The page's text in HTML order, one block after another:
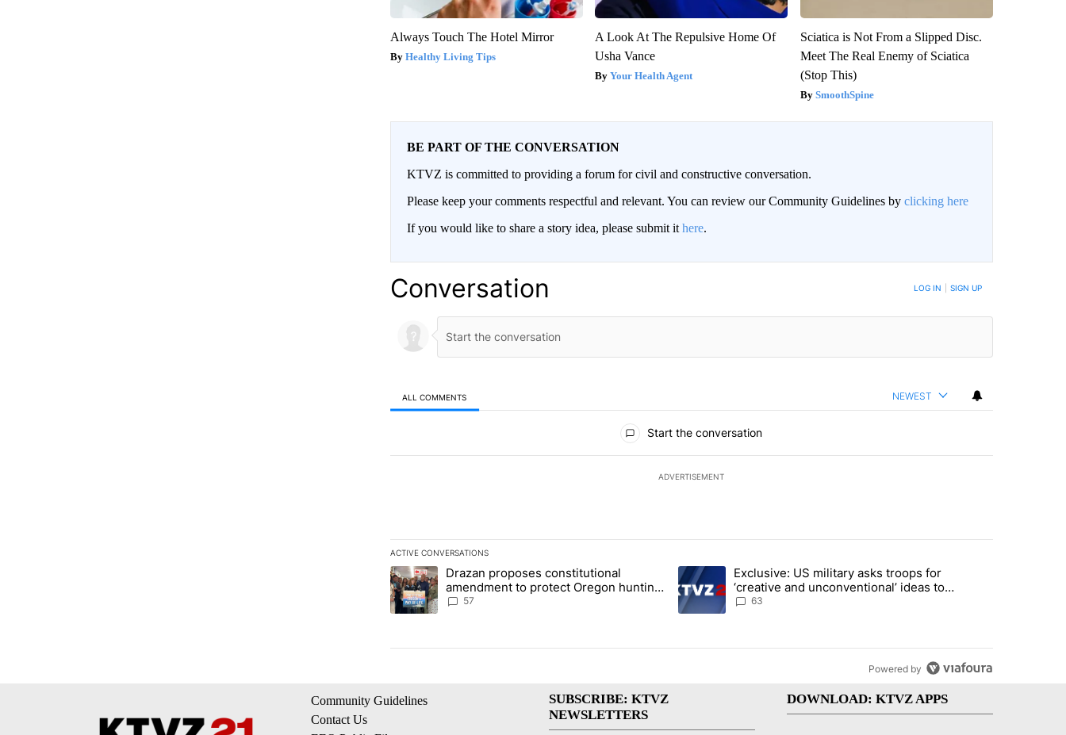
Always Touch The Hotel Mirror
Healthy Living Tips
A Look At The Repulsive Home Of
Usha Vance
Your Health Agent
Sciatica is Not From a Slipped Disc.
Meet The Real Enemy of Sciatica
(Stop This)
SmoothSpine
BE PART OF THE CONVERSATION
KTVZ is committed to providing a forum for civil and constructive conversation.
Please keep your comments respectful and relevant. You can review our Community Guidelines by clicking here
If you would like to share a story idea, please submit it here.
Conversation LOG IN SIGN UP
ALL COMMENTS NEWEST
Start the conversation
ADVERTISEMENT
ACTIVE CONVERSATIONS
The following is a list of the most commented articles in the last 7 days.
A trending article titled "Drazan proposes constitutional amendment to protect Oregon hunting, fishing and farming" with 57
Drazan proposes constitutional
amendment to protect Oregon hunting,
fishing and farming
57
A trending article titled "Exclusive: US military asks troops for ‘creative
Exclusive: US military asks troops for
‘creative and unconventional’ ideas to
punish Iran
63
Powered by
Community Guidelines
Contact Us
SUBSCRIBE: KTVZ
NEWSLETTERS
DOWNLOAD: KTVZ APPS